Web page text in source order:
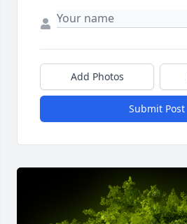
Add Photos
Submit Post